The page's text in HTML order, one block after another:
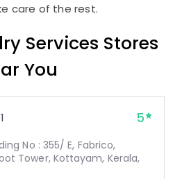
care of the rest.
Services Stores
You
5
No : 355/ E, Fabrico,
Tower, Kottayam, Kerala,